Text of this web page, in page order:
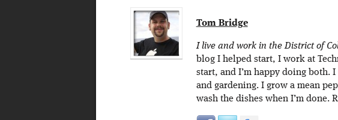
Tom Bridge
I live and work in the District of
blog I helped start, I work at
start, and I’m happy doing both.
and gardening. I grow a mean
wash the dishes when I’m done.